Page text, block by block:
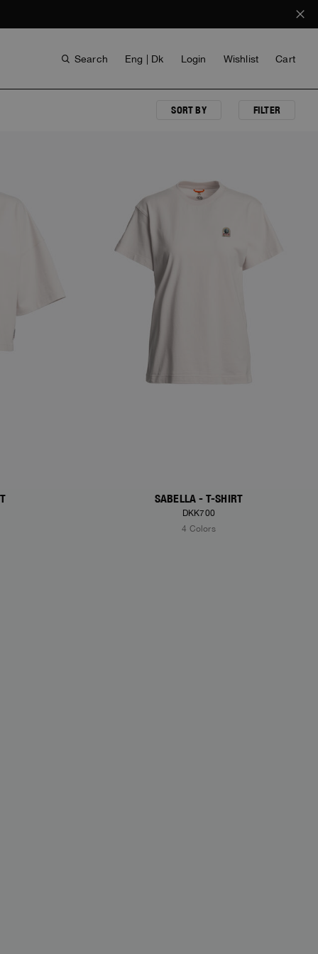
EVERYDAY WEAR
EVERYDAY WEAR
ANTHONY BOGDAN
VOICES FROM ANY COAST
Search Eng | Dk Login Wishlist Cart
SORT BY FILTER
SABELLA - T-SHIRT
DKK700
4 Colors